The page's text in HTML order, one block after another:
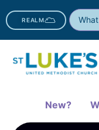
REALM
New?